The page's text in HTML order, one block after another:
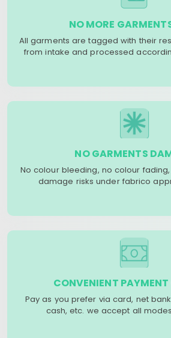
NO MORE
All garments are tagged with their
from intake and processed
NO GARMENTS
No colour bleeding, no colour
damage risks under fabrico
CONVENIENT
Pay as you prefer via card, net
cash, etc. we accept all